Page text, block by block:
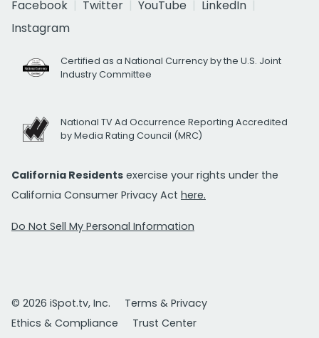
Facebook
Twitter YouTube
LinkedIn
Instagram
Certified as a National Currency by the U.S. Joint
Industry Committee
National TV Ad Occurrence Reporting Accredited
by Media Rating Council (MRC)
California Residents exercise your rights under the
California Consumer Privacy Act here.
Do Not Sell My Personal Information
© 2026 iSpot.tv, Inc.
Terms & Privacy
Ethics & Compliance
Trust Center